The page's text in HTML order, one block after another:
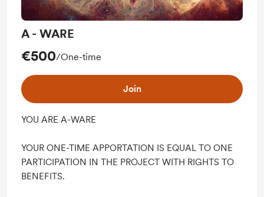
A - WARE
€500/One-time
Join
YOU ARE A-WARE
YOUR ONE-TIME APPORTATION IS EQUAL TO ONE
PARTICIPATION IN THE PROJECT WITH RIGHTS TO
BENEFITS.